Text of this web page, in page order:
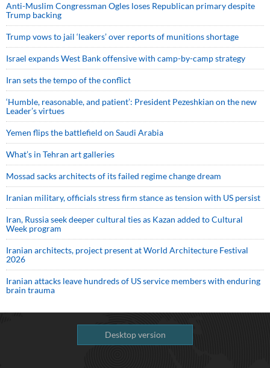
Anti-Muslim Congressman Ogles loses Republican primary despite
Trump backing
Trump vows to jail ‘leakers’ over reports of munitions shortage
Israel expands West Bank offensive with camp-by-camp strategy
Iran sets the tempo of the conflict
‘Humble, reasonable, and patient’: President Pezeshkian on the new
Leader’s virtues
Yemen flips the battlefield on Saudi Arabia
What’s in Tehran art galleries
Mossad sacks architects of its failed regime change dream
Iranian military, officials stress firm stance as tension with US persist
Iran, Russia seek deeper cultural ties as Kazan added to Cultural
Week program
Iranian architects, project present at World Architecture Festival
2026
Iranian attacks leave hundreds of US service members with enduring
brain trauma
Desktop version